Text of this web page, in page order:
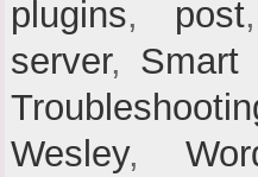
plugins, post
server, Smart
Wesley,